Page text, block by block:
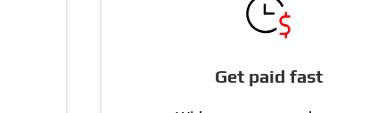
Get paid fast